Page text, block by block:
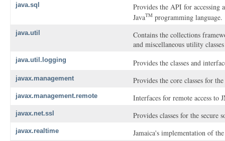
java.sql
Provides the API for accessing
JavaTM programming language.
java.util
Contains the collections
and miscellaneous utility
java.util.logging Provides the classes and
javax.management Provides the core classes for
javax.management.remote Interfaces for remote access to
javax.net.ssl Provides classes for the secure
javax.realtime Jamaica's implementation of